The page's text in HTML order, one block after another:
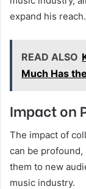
expand his reach.
READ ALSO
Much Has
Impact on
The impact of
can be
them to new
music industry.